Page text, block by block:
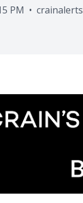
PM • crainalerts